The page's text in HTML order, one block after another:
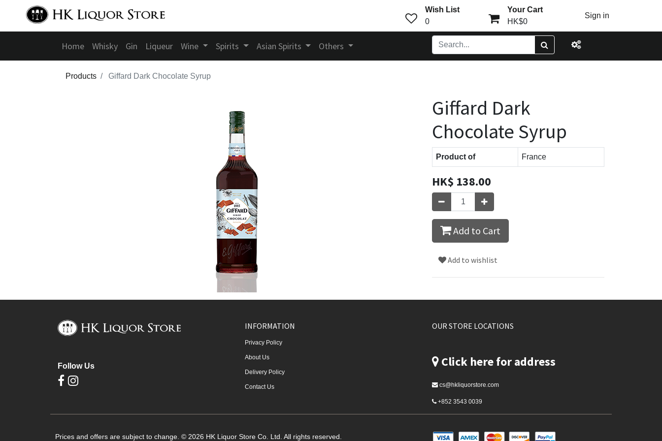
Wish List
0
Your Cart
HK$0
Sign in
Home Whisky Gin Liqueur Wine Spirits Asian Spirits Others
Products Giffard Dark Chocolate Syrup
Giffard Dark
Chocolate Syrup
Product of France
HK$ 138.00
Add to Cart
Add to wishlist
Follow Us
INFORMATION
Privacy Policy
About Us
Delivery Policy
Contact Us
OUR STORE LOCATIONS
Click here for address
cs@hkliquorstore.com
+852 3543 0039
Prices and offers are subject to change. © 2026 HK Liquor Store Co. Ltd. All rights reserved.